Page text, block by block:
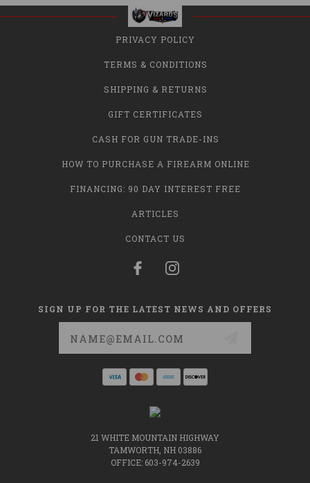
PRIVACY POLICY
TERMS & CONDITIONS
SHIPPING & RETURNS
GIFT CERTIFICATES
CASH FOR GUN TRADE-INS
HOW TO PURCHASE A FIREARM ONLINE
FINANCING: 90 DAY INTEREST FREE
ARTICLES
CONTACT US
SIGN UP FOR THE LATEST NEWS AND OFFERS
21 WHITE MOUNTAIN HIGHWAY
TAMWORTH, NH 03886
OFFICE: 603-974-2639